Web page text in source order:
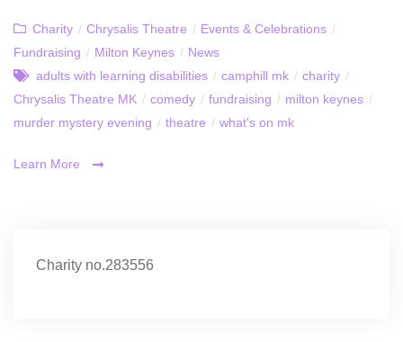
Charity / Chrysalis Theatre / Events & Celebrations /
Fundraising / Milton Keynes / News
adults with learning disabilities / camphill mk / charity /
Chrysalis Theatre MK / comedy / fundraising / milton keynes /
murder mystery evening / theatre / what's on mk
Learn More
Charity no.283556